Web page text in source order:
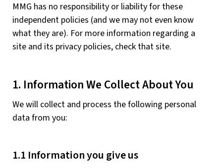
MMG has no responsibility or liability for these
independent policies (and we may not even know
what they are). For more information regarding a
site and its privacy policies, check that site.
1. Information We Collect About You
We will collect and process the following personal
data from you:
1.1 Information you give us